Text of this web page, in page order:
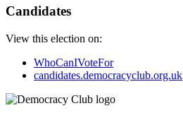
Candidates
View this election on:
WhoCanIVoteFor
candidates.democracyclub.org.uk